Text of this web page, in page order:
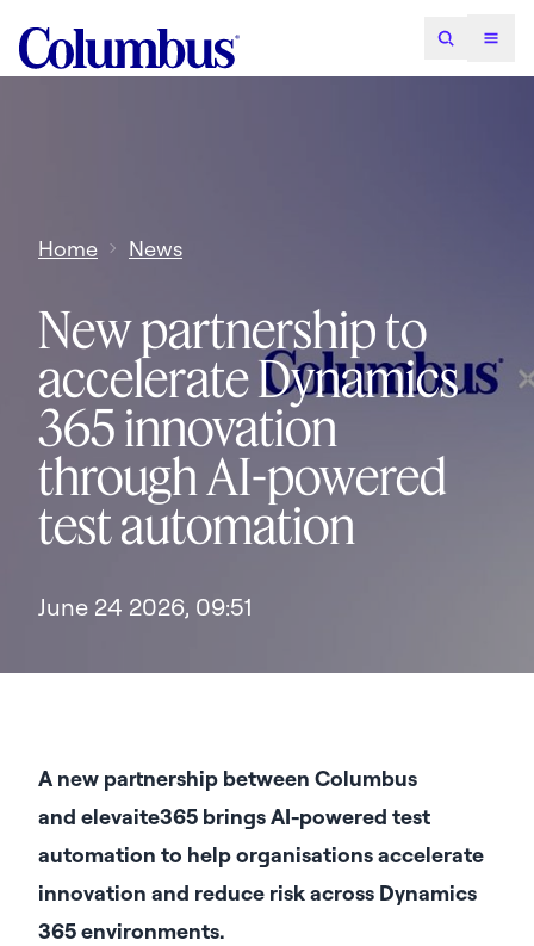
Home News
New partnership to
accelerate Dynamics
365 innovation
through AI-powered
test automation
June 24 2026, 09:51
A new partnership between Columbus
and elevaite365 brings AI-powered test
automation to help organisations accelerate
innovation and reduce risk across Dynamics
365 environments.